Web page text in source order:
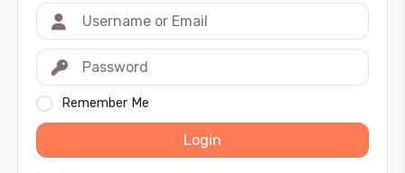
Remember Me
Login